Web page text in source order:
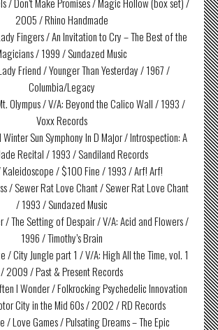
2005 / Rhino Handmade
Fingers / An Invitation to Cry – The Best of the
/ 1999 / Sundazed Music
Friend / Younger Than Yesterday / 1967 /
Columbia/Legacy
Olympus / V/A: Beyond the Calico Wall / 1993 /
Voxx Records
Sun Symphony In D Major / Introspection: A
Recital / 1993 / Sandiland Records
/ $100 Fine / 1993 / Arf! Arf!
/ Sewer Rat Love Chant / Sewer Rat Love Chant
/ 1993 / Sundazed Music
/ The Setting of Despair / V/A: Acid and Flowers /
1996 / Timothy’s Brain
/ City Jungle part 1 / V/A: High All the Time, vol. 1
/ 2009 / Past & Present Records
I Wonder / Folkrocking Psychedelic Innovation
City in the Mid 60s / 2002 / RD Records
/ Love Games / Pulsating Dreams – The Epic